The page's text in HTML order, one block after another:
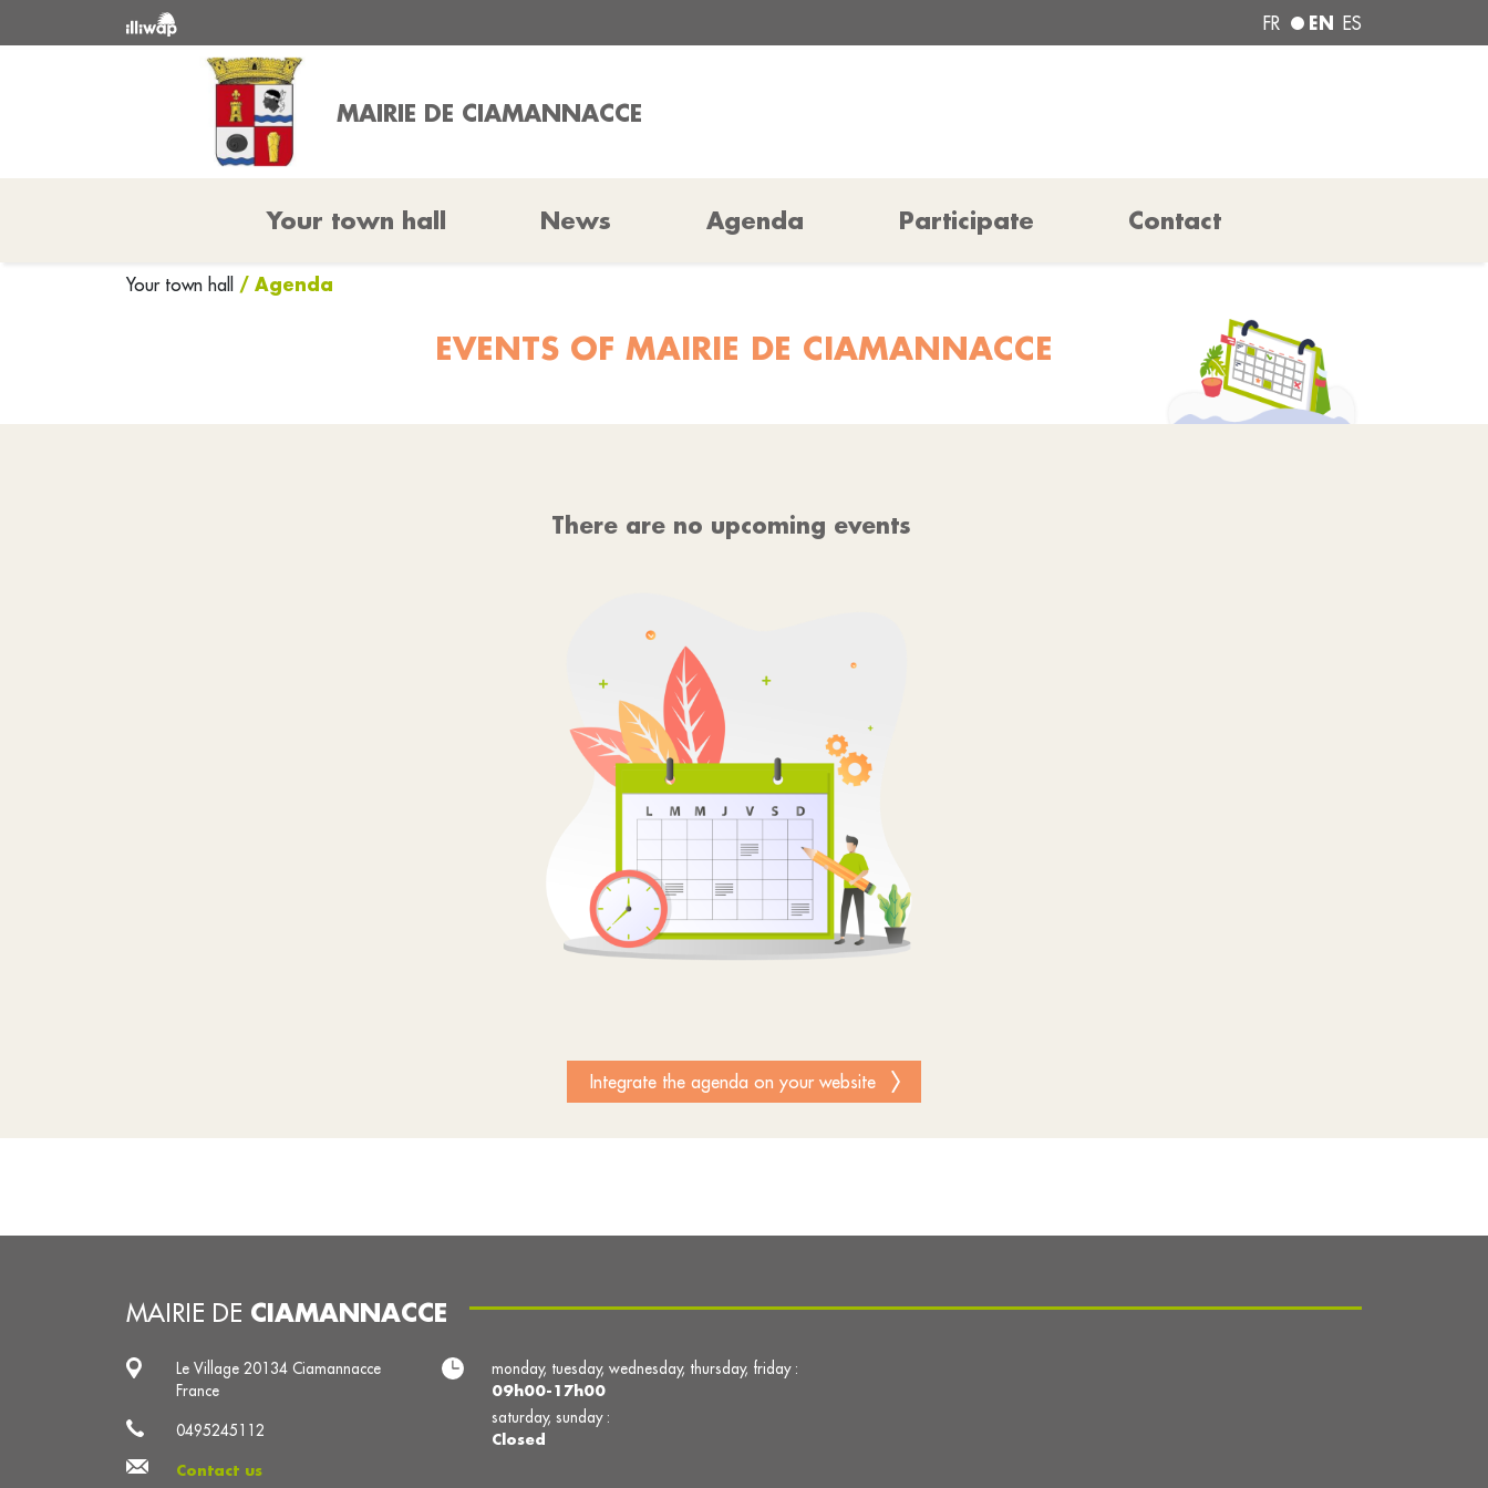
FR EN ES
MAIRIE DE CIAMANNACCE
Your town hall News Agenda Participate Contact
Your town hall / Agenda
EVENTS OF MAIRIE DE CIAMANNACCE
There are no upcoming events
Integrate the agenda on your website
MAIRIE DE CIAMANNACCE
Le Village 20134 Ciamannacce
France
0495245112
Contact us
monday, tuesday, wednesday, thursday, friday :
09h00-17h00
saturday, sunday :
Closed